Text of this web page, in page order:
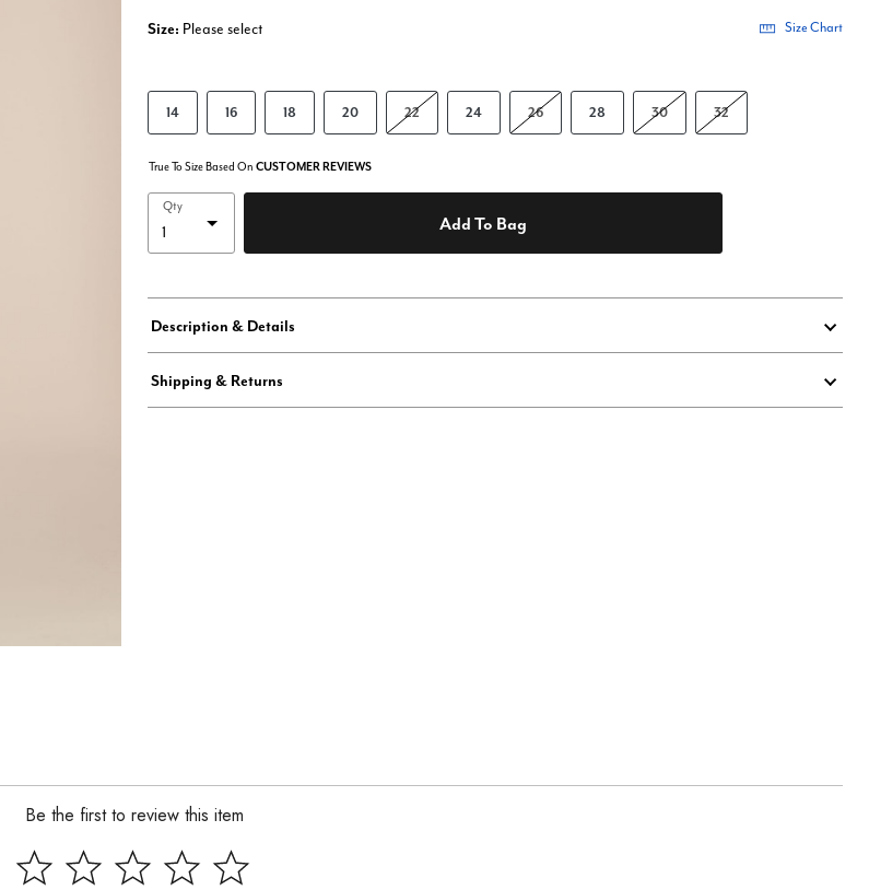
Size: Please select Size Chart
14 16 18 20 22 24 26 28 30 32
True To Size Based On CUSTOMER REVIEWS
Qty
Add To Bag
Description & Details
Shipping & Returns
Be the first to review this item